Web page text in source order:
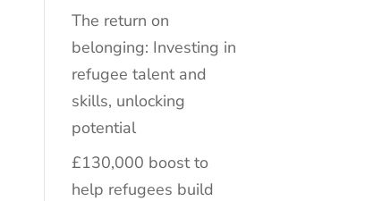
The return on
belonging: Investing in
refugee talent and
skills, unlocking
potential
£130,000 boost to
help refugees build